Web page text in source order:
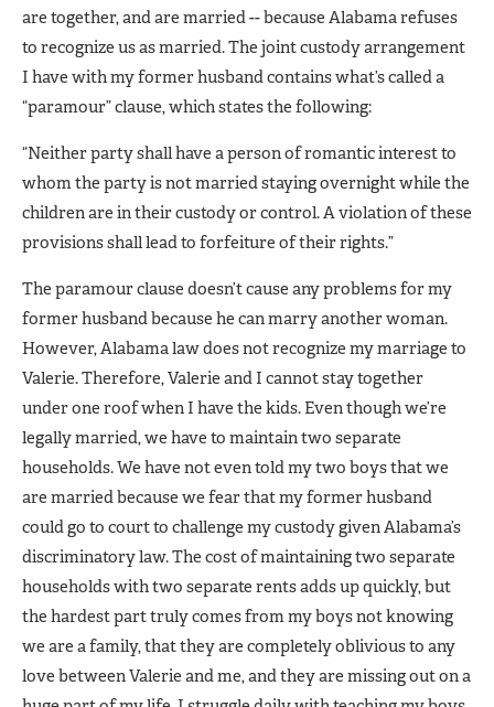
are together, and are married -- because Alabama refuses
to recognize us as married. The joint custody arrangement
I have with my former husband contains what’s called a
“paramour” clause, which states the following:
“Neither party shall have a person of romantic interest to
whom the party is not married staying overnight while the
children are in their custody or control. A violation of these
provisions shall lead to forfeiture of their rights.”
The paramour clause doesn’t cause any problems for my
former husband because he can marry another woman.
However, Alabama law does not recognize my marriage to
Valerie. Therefore, Valerie and I cannot stay together
under one roof when I have the kids. Even though we’re
legally married, we have to maintain two separate
households. We have not even told my two boys that we
are married because we fear that my former husband
could go to court to challenge my custody given Alabama’s
discriminatory law. The cost of maintaining two separate
households with two separate rents adds up quickly, but
the hardest part truly comes from my boys not knowing
we are a family, that they are completely oblivious to any
love between Valerie and me, and they are missing out on a